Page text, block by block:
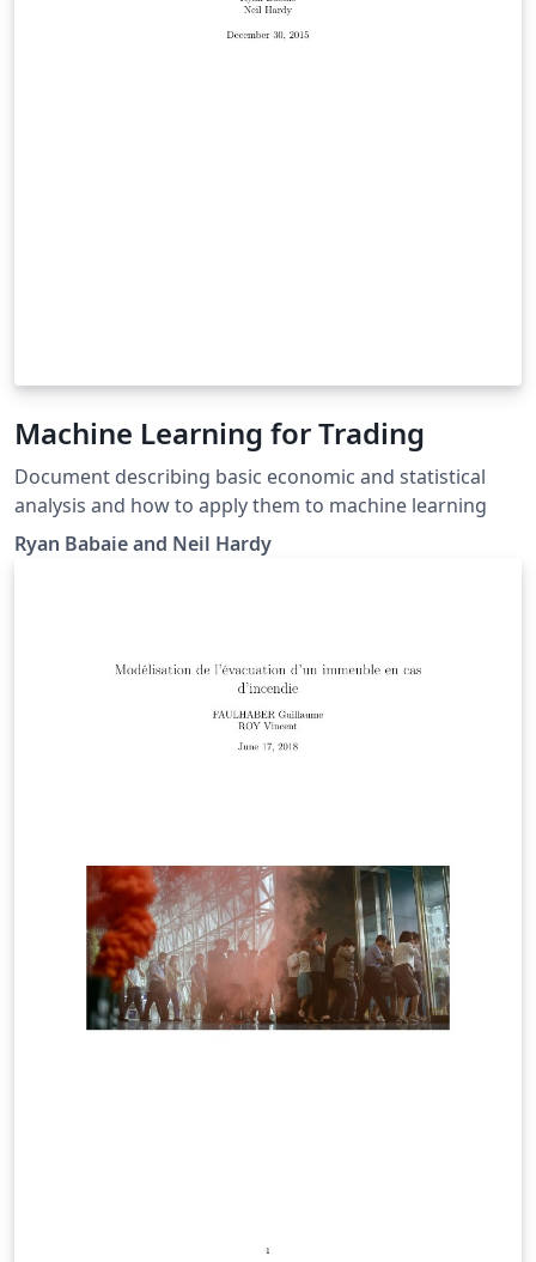
Machine Learning for Trading
Document describing basic economic and statistical
analysis and how to apply them to machine learning
Ryan Babaie and Neil Hardy